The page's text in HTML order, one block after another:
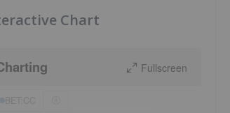
Chart
Fullscreen